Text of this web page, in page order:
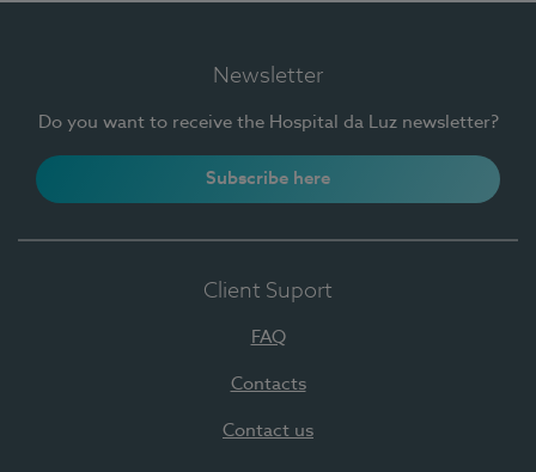
Newsletter
Do you want to receive the Hospital da Luz newsletter?
Subscribe here
Client Suport
FAQ
Contacts
Contact us